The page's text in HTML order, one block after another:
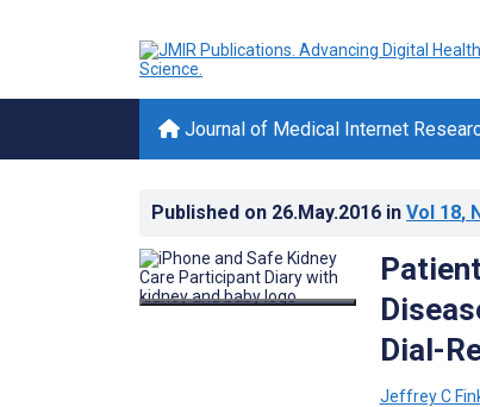
Journal of Medical Internet
Published on 26.May.2016 in Vol 18,
Dial-
Jeffrey C